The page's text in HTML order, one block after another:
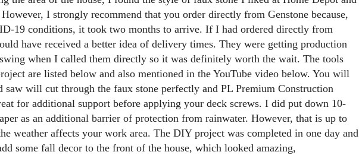
I strongly recommend that you order directly from Genstone because,
19 conditions, it took two months to arrive. If I had ordered directly from
have received a better idea of delivery times. They were getting production
when I called them directly so it was definitely worth the wait. The tools
are listed below and also mentioned in the YouTube video below. You will
saw will cut through the faux stone perfectly and PL Premium Construction
for additional support before applying your deck screws. I did put down 10-
as an additional barrier of protection from rainwater. However, that is up to
weather affects your work area. The DIY project was completed in one day and
some fall decor to the front of the house, which looked amazing,